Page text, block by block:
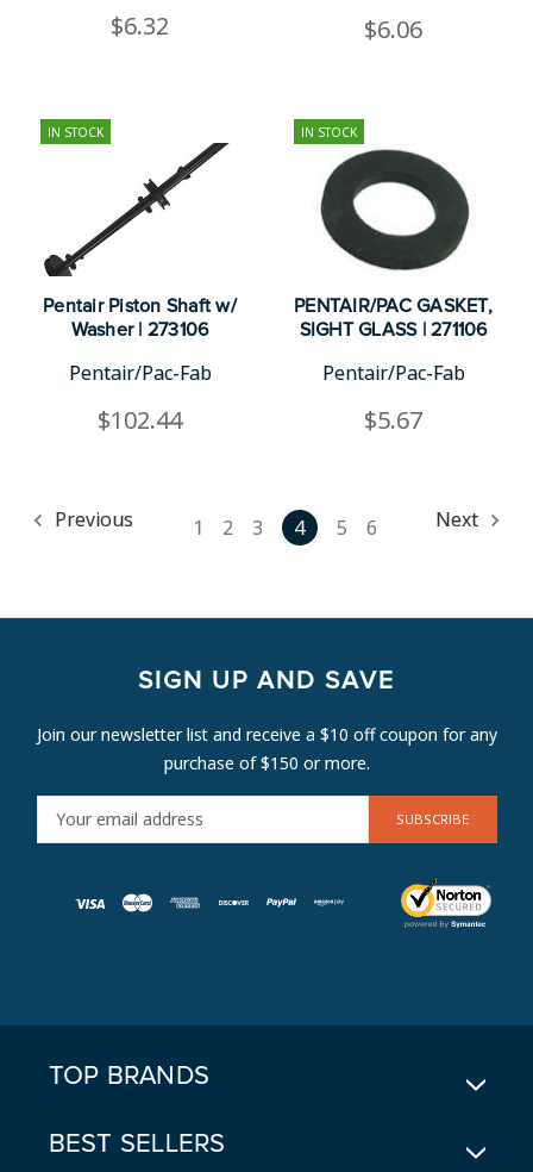
$6.32 $6.06
IN STOCK
Pentair Piston Shaft w/
Washer | 273106
Pentair/Pac-Fab
$102.44
IN STOCK
PENTAIR/PAC GASKET,
SIGHT GLASS | 271106
Pentair/Pac-Fab
$5.67
Previous 1 2 3 4 5 6 Next
SIGN UP AND SAVE
Join our newsletter list and receive a $10 off coupon for any
purchase of $150 or more.
M
TOP BRANDS
BEST SELLERS